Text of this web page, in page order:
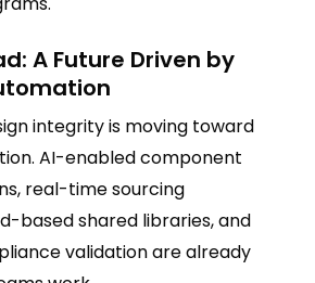
A Future Driven by
integrity is moving toward
AI-enabled component
real-time sourcing
based shared libraries, and
validation are already